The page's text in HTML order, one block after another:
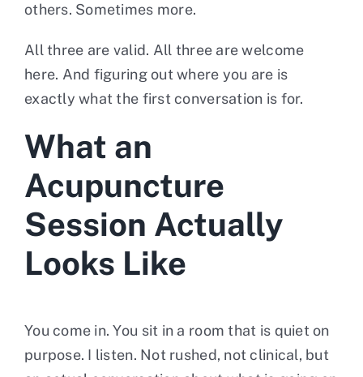
others. Sometimes more.
All three are valid. All three are welcome
here. And figuring out where you are is
exactly what the first conversation is for.
What an
Acupuncture
Session Actually
Looks Like
You come in. You sit in a room that is quiet on
purpose. I listen. Not rushed, not clinical, but